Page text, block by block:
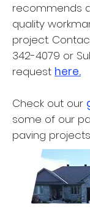
recommends
quality
project.
342-4079 or
request here.
Check out our
some of our
paving projects